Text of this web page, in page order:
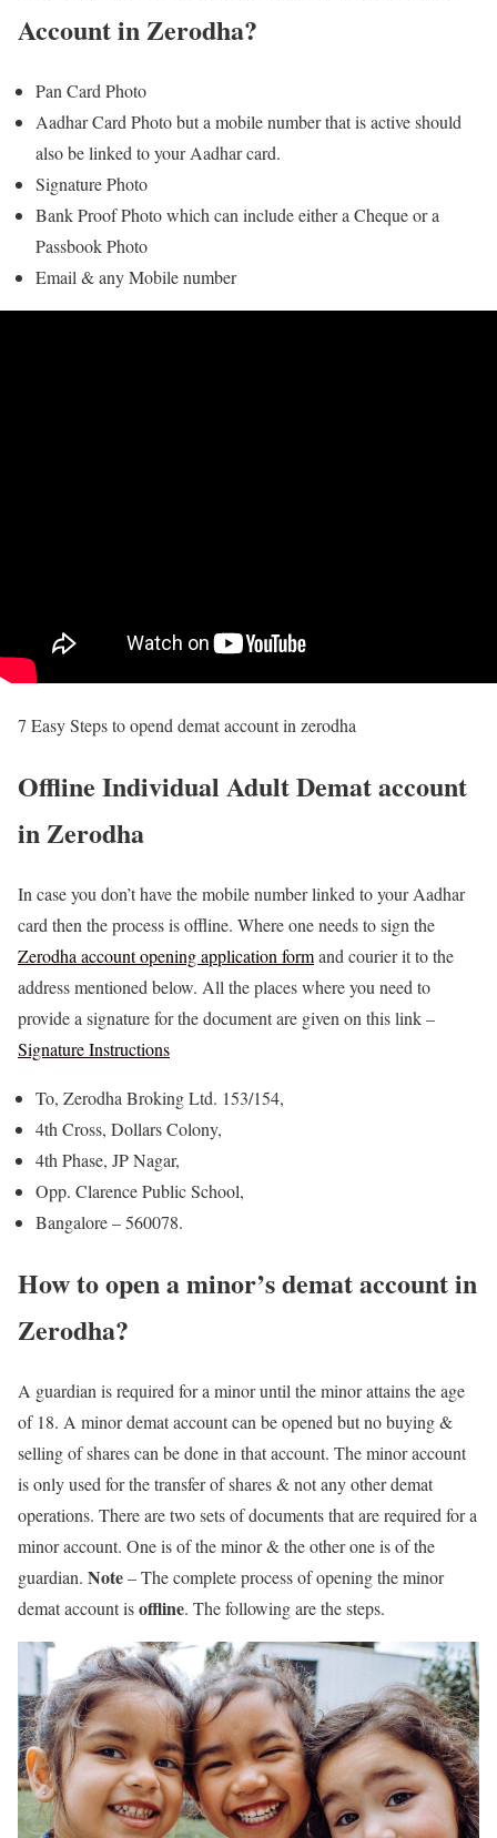
Account in Zerodha?
Pan Card Photo
Aadhar Card Photo but a mobile number that is active should
also be linked to your Aadhar card.
Signature Photo
Bank Proof Photo which can include either a Cheque or a
Passbook Photo
Email & any Mobile number
7 Easy Steps to opend demat account in zerodha
Offline Individual Adult Demat account
in Zerodha
In case you don’t have the mobile number linked to your Aadhar
card then the process is offline. Where one needs to sign the
Zerodha account opening application formand courier it to the
address mentioned below. All the places where you need to
provide a signature for the document are given on this link –
Signature Instructions
To, Zerodha Broking Ltd. 153/154,
4th Cross, Dollars Colony,
4th Phase, JP Nagar,
Opp. Clarence Public School,
Bangalore – 560078.
How to open a minor’s demat account in
Zerodha?
A guardian is required for a minor until the minor attains the age
of 18. A minor demat account can be opened but no buying &
selling of shares can be done in that account. The minor account
is only used for the transfer of shares & not any other demat
operations. There are two sets of documents that are required for a
minor account. One is of the minor & the other one is of the
guardian. Note– The complete process of opening the minor
demat account isoffline. The following are the steps.